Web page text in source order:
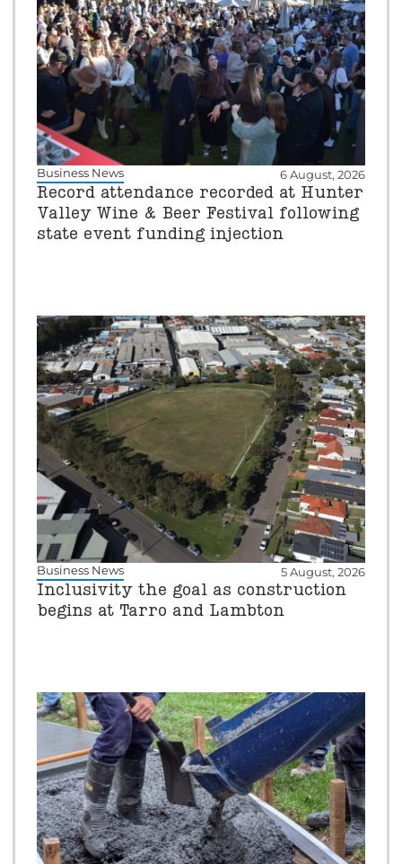
Business News 6 August, 2026
Record attendance recorded at Hunter
Valley Wine & Beer Festival following
state event funding injection
Business News 5 August, 2026
Inclusivity the goal as construction
begins at Tarro and Lambton